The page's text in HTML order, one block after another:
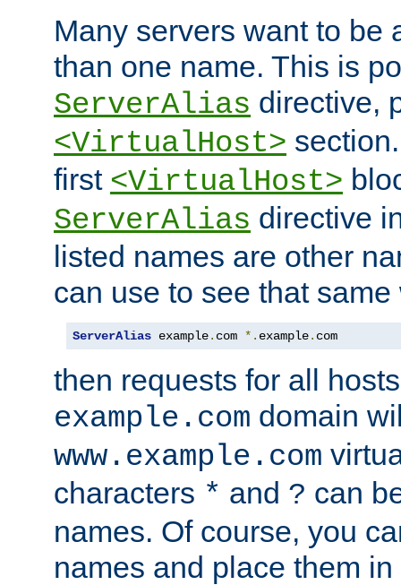
Many servers want to be
than one name. This is
ServerAlias directive,
<VirtualHost>
first <VirtualHost>
ServerAlias directive
listed names are other
can use to see that same
ServerAlias example. com *. example. com
then requests for all
example.com domain
www.example.com
characters * and ? can
names. Of course, you
names and place them in